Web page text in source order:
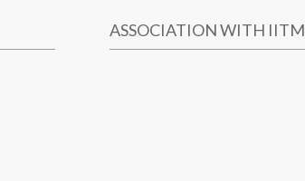
ASSOCIATION WITH IITM